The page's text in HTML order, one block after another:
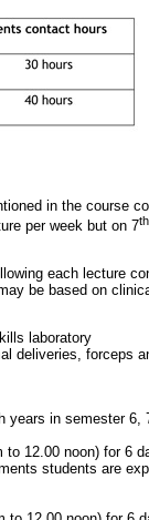
in the course
per week but on 7th
each lecture
be based on
laboratory
deliveries, forceps
years in semester 6,
12.00 noon) for 6
students are